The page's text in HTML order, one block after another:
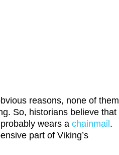
reasons, none of them
So, historians believe that
wears a chainmail .
part of Viking’s